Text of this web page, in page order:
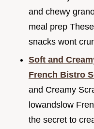
and chewy
meal prep
snacks wont
Soft and
French Bistro
and Creamy
lowandslow
the secret to